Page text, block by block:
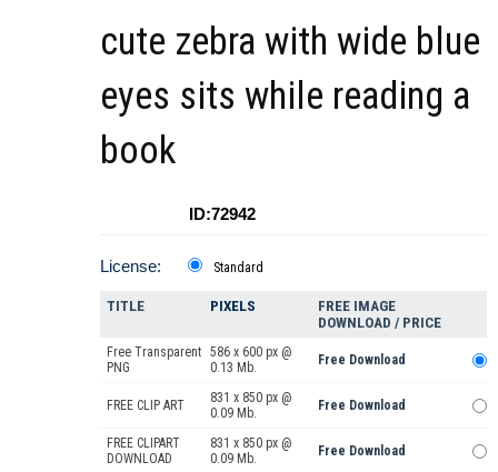
cute zebra with wide blue
eyes sits while reading a
book
ID:72942
License: Standard
TITLE PIXELS
FREE IMAGE
DOWNLOAD / PRICE
Free Transparent
PNG
586 x 600 px @
0.13 Mb.
Free Download
FREE CLIP ART
831 x 850 px @
0.09 Mb.
Free Download
FREE CLIPART
DOWNLOAD
831 x 850 px @
0.09 Mb.
Free Download